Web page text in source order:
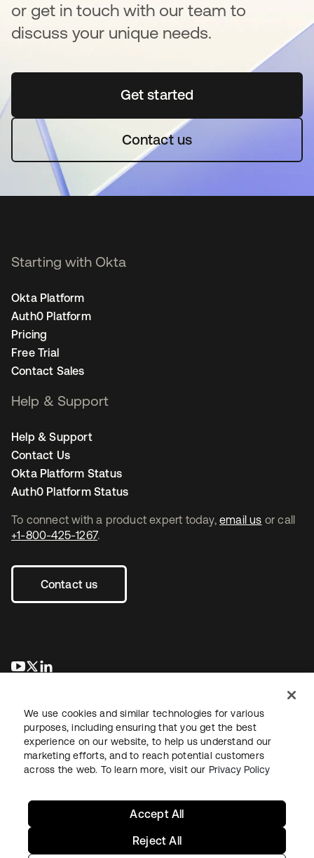
or get in touch with our team to
discuss your unique needs.
Get started새 탭에서 열림
Contact us
To connect with a product expert today, email us or call
+1-800-425-1267.
Contact us
새 탭에서 열림
새 탭에서 열림
Starting with Okta
Okta Platform
Auth0 Platform
Pricing
Free Trial
Contact Sales
Help & Support
Help & Support
Contact Us
Okta Platform Status
Auth0 Platform Status
LegalPrivacy Policy Site TermsSecuritySitemap
We use cookies and similar technologies for various
purposes, including ensuring that you get the best
experience on our website, to help us understand our
marketing efforts, and to reach potential customers
across the web. To learn more, visit our Privacy Policy
Reject All
Accept All